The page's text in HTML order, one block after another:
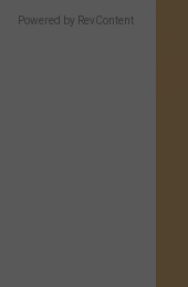
Powered by RevContent